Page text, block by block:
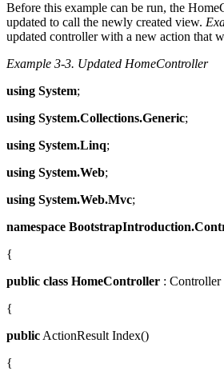
Before this example can be run, the
updated to call the newly created view.
updated controller with a new action that
Example 3-3. Updated HomeController
using System;
using System.Collections.Generic;
using System.Linq;
using System.Web;
using System.Web.Mvc;
namespace
{
public class HomeController : Controller
{
public ActionResult Index()
{